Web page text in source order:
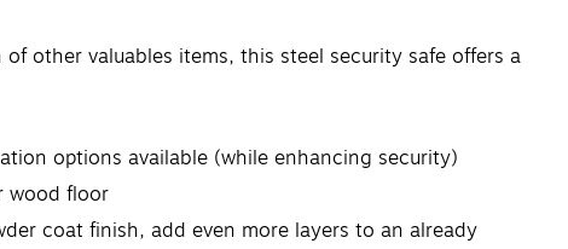
other valuables items, this steel security safe offers a
options available (while enhancing security)
wood floor
coat finish, add even more layers to an already